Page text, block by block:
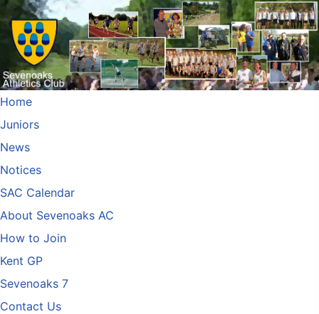
Home
Juniors
News
Notices
SAC Calendar
About Sevenoaks AC
How to Join
Kent GP
Sevenoaks 7
Contact Us